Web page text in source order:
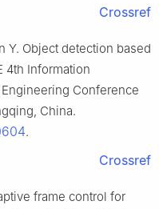
Crossref
Y. Object detection based
4th Information
Conference
China.
.
Crossref
frame control for